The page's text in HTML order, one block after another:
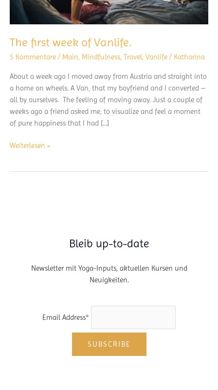
The first week of Vanlife.
5 Kommentare / Main Mindfulness Travel Vanlife / Katharina
About a week ago I moved away from Austria and straight into
a home on wheels. A Van, that my boyfriend and I converted –
all by ourselves. The feeling of moving away. Just a couple of
weeks ago a friend asked me, to visualize and feel a moment
of pure happiness that I had […]
The
Weiterlesen »
Bleib up-to-date
Newsletter mit Yoga-Inputs, aktuellen Kursen und
Neuigkeiten.
Email Address*